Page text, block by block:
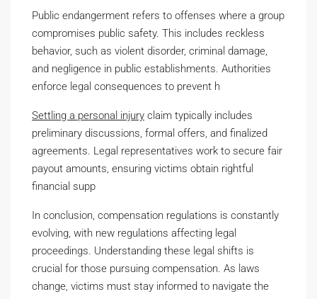
Public endangerment refers to offenses where a group
compromises public safety. This includes reckless
behavior, such as violent disorder, criminal damage,
and negligence in public establishments. Authorities
enforce legal consequences to prevent h
Settling a personal injury claim typically includes
preliminary discussions, formal offers, and finalized
agreements. Legal representatives work to secure fair
payout amounts, ensuring victims obtain rightful
financial supp
In conclusion, compensation regulations is constantly
evolving, with new regulations affecting legal
proceedings. Understanding these legal shifts is
crucial for those pursuing compensation. As laws
change, victims must stay informed to navigate the